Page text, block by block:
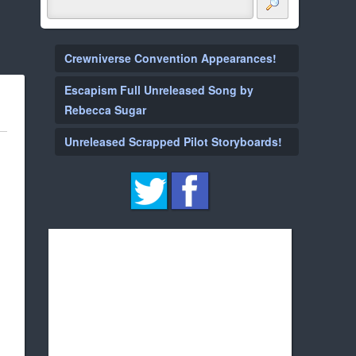
Crewniverse Convention Appearances!
Escapism Full Unreleased Song by
Rebecca Sugar
Unreleased Scrapped Pilot Storyboards!